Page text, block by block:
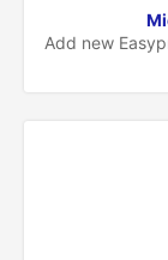
Add new